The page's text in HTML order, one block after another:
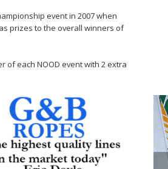
event in 2007 when
prizes to the overall winners of
of each NOOD event with 2 extra